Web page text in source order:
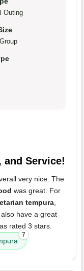
Outing
and Service!
very nice. The
was great. For
tempura
also have a great
rated 3 stars.
7